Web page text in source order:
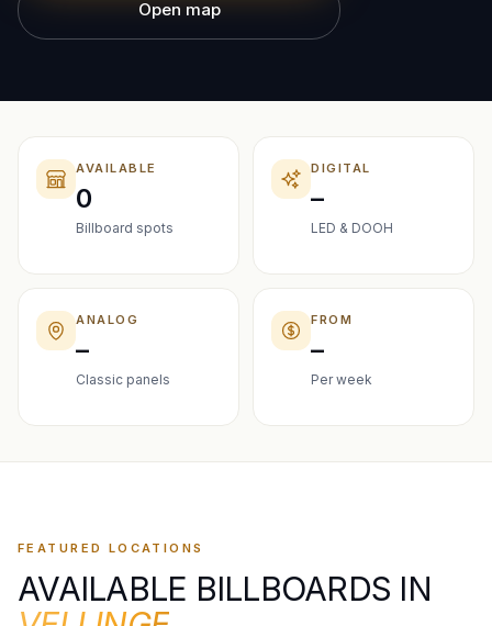
Open map
AVAILABLE
0
Billboard spots
DIGITAL
–
LED & DOOH
ANALOG
–
Classic panels
FROM
–
Per week
FEATURED LOCATIONS
AVAILABLE BILLBOARDS IN